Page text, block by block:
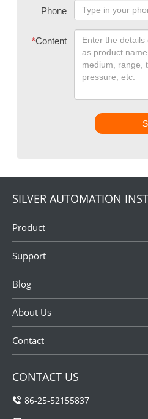
Phone
*Content
SILVER AUTOMATION
Product
Support
Blog
About Us
Contact
CONTACT US
86-25-52155837